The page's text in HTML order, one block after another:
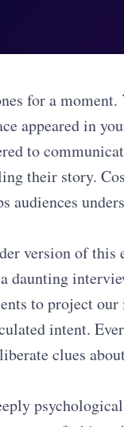
for a
appeared in
to
their story.
audiences
version of this
daunting
to project
intent.
clues